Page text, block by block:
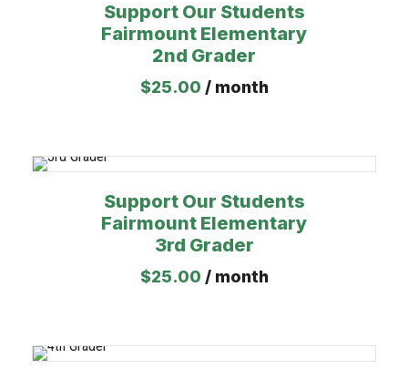
Support Our Students
Fairmount Elementary
2nd Grader
$25.00 / month
Support Our Students
Fairmount Elementary
3rd Grader
$25.00 / month